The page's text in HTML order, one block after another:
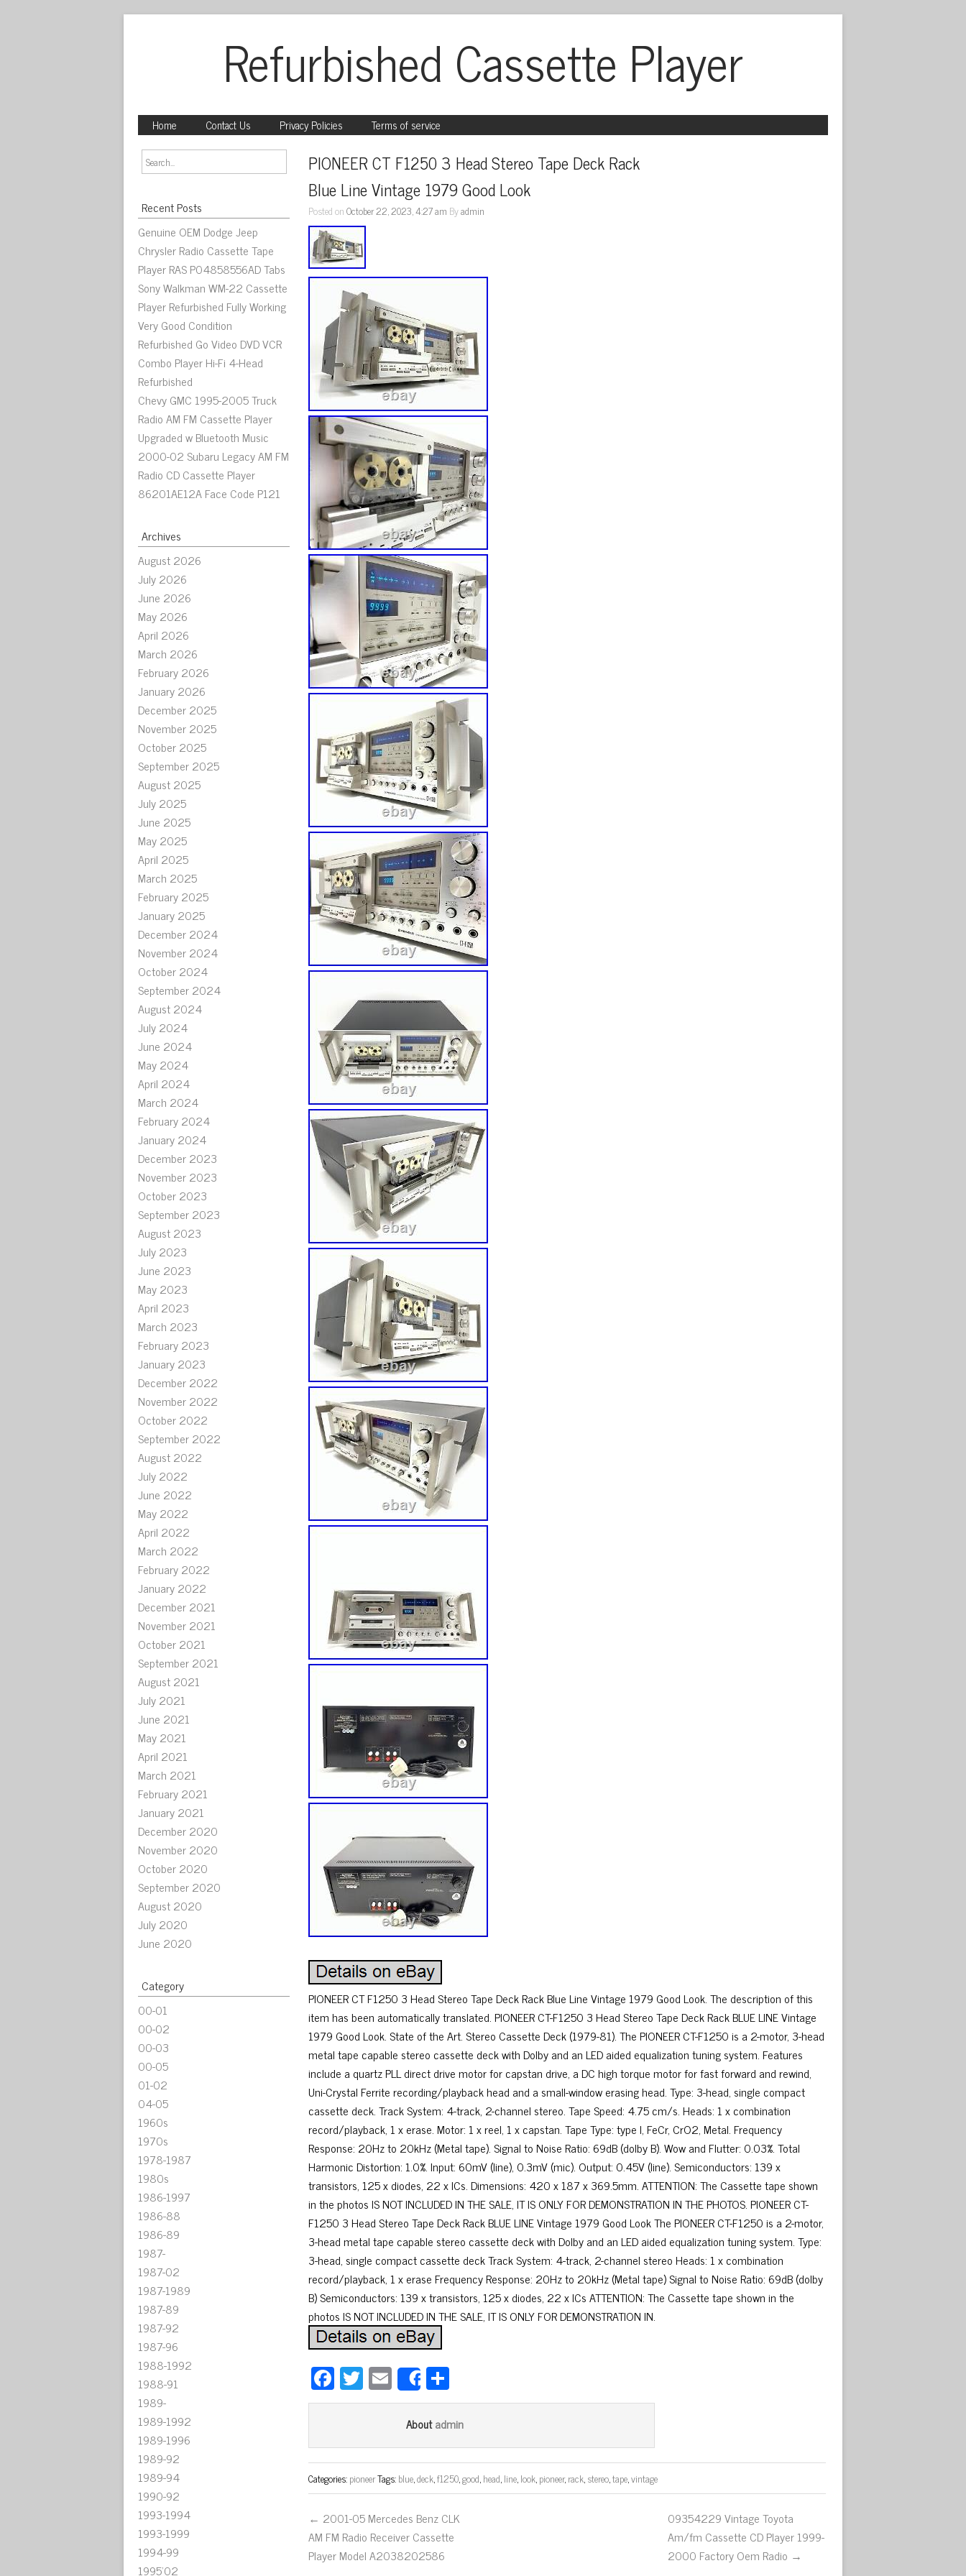
Refurbished Cassette Player
Home Contact Us Privacy Policies Terms of service
Recent Posts
Genuine OEM Dodge Jeep
Chrysler Radio Cassette Tape
Player RAS P04858556AD Tabs
Sony Walkman WM-22 Cassette
Player Refurbished Fully Working
Very Good Condition
Refurbished Go Video DVD VCR
Combo Player Hi-Fi 4-Head
Refurbished
Chevy GMC 1995-2005 Truck
Radio AM FM Cassette Player
Upgraded w Bluetooth Music
2000-02 Subaru Legacy AM FM
Radio CD Cassette Player
86201AE12A Face Code P121
Archives
August 2026
July 2026
June 2026
May 2026
April 2026
March 2026
February 2026
January 2026
December 2025
November 2025
October 2025
September 2025
August 2025
July 2025
June 2025
May 2025
April 2025
March 2025
February 2025
January 2025
December 2024
November 2024
October 2024
September 2024
August 2024
July 2024
June 2024
May 2024
April 2024
March 2024
February 2024
January 2024
December 2023
November 2023
October 2023
September 2023
August 2023
July 2023
June 2023
May 2023
April 2023
March 2023
February 2023
January 2023
December 2022
November 2022
October 2022
September 2022
August 2022
July 2022
June 2022
May 2022
April 2022
March 2022
February 2022
January 2022
December 2021
November 2021
October 2021
September 2021
August 2021
July 2021
June 2021
May 2021
April 2021
March 2021
February 2021
January 2021
December 2020
November 2020
October 2020
September 2020
August 2020
July 2020
June 2020
Category
00-01
00-02
00-03
00-05
01-02
04-05
1960s
1970s
1978-1987
1980s
1986-1997
1986-88
1986-89
1987-
1987-02
1987-1989
1987-89
1987-92
1987-96
1988-1992
1988-91
1989-
1989-1992
1989-1996
1989-92
1989-94
1990-92
1993-1994
1993-1999
1994-99
1995'02
PIONEER CT F1250 3 Head Stereo Tape Deck Rack
Blue Line Vintage 1979 Good Look
Posted onOctober 22, 2023, 4:27 am Byadmin
PIONEER CT F1250 3 Head Stereo Tape Deck Rack Blue Line Vintage 1979 Good Look. The description of this
item has been automatically translated. PIONEER CT-F1250 3 Head Stereo Tape Deck Rack BLUE LINE Vintage
1979 Good Look. State of the Art. Stereo Cassette Deck (1979-81). The PIONEER CT-F1250 is a 2-motor, 3-head
metal tape capable stereo cassette deck with Dolby and an LED aided equalization tuning system. Features
include a quartz PLL direct drive motor for capstan drive, a DC high torque motor for fast forward and rewind,
Uni-Crystal Ferrite recording/playback head and a small-window erasing head. Type: 3-head, single compact
cassette deck. Track System: 4-track, 2-channel stereo. Tape Speed: 4.75 cm/s. Heads: 1 x combination
record/playback, 1 x erase. Motor: 1 x reel, 1 x capstan. Tape Type: type I, FeCr, CrO2, Metal. Frequency
Response: 20Hz to 20kHz (Metal tape). Signal to Noise Ratio: 69dB (dolby B). Wow and Flutter: 0.03%. Total
Harmonic Distortion: 1.0%. Input: 60mV (line), 0.3mV (mic). Output: 0.45V (line). Semiconductors: 139 x
transistors, 125 x diodes, 22 x ICs. Dimensions: 420 x 187 x 369.5mm. ATTENTION: The Cassette tape shown
in the photos IS NOT INCLUDED IN THE SALE, IT IS ONLY FOR DEMONSTRATION IN THE PHOTOS. PIONEER CT-
F1250 3 Head Stereo Tape Deck Rack BLUE LINE Vintage 1979 Good Look The PIONEER CT-F1250 is a 2-motor,
3-head metal tape capable stereo cassette deck with Dolby and an LED aided equalization tuning system. Type:
3-head, single compact cassette deck Track System: 4-track, 2-channel stereo Heads: 1 x combination
record/playback, 1 x erase Frequency Response: 20Hz to 20kHz (Metal tape) Signal to Noise Ratio: 69dB (dolby
B) Semiconductors: 139 x transistors, 125 x diodes, 22 x ICs ATTENTION: The Cassette tape shown in the
photos IS NOT INCLUDED IN THE SALE, IT IS ONLY FOR DEMONSTRATION IN.
Fa
ce
ok
T
wi
er
E
m
ail
Sharear
e
Aboutadmin
Categories:pioneerTags:blue,deck,f1250,good,head,line,look,pioneer,rack,stereo,tape,vintage
← 2001-05 Mercedes Benz CLK
AM FM Radio Receiver Cassette
Player Model A2038202586
09354229 Vintage Toyota
Am/fm Cassette CD Player 1999-
2000 Factory Oem Radio →